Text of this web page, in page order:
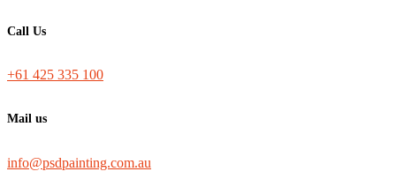
Call Us
+61 425 335 100
Mail us
info@psdpainting.com.au